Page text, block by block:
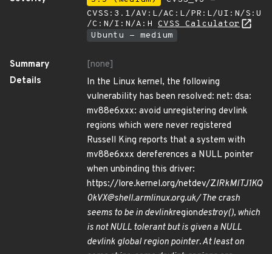
CVSS:3.1/AV:L/AC:L/PR:L/UI:N/S:U
/C:N/I:N/A:H CVSS Calculator
Ubuntu - medium
Summary
[none]
Details
In the Linux kernel, the following
vulnerability has been resolved: net: dsa:
mv88e6xxx: avoid unregistering devlink
regions which were never registered
Russell King reports that a system with
mv88e6xxx dereferences a NULL pointer
when unbinding this driver:
https://lore.kernel.org/netdev/ZlRkMlTJ1KQ
0kVX@shell.armlinux.org.uk/ The crash
seems to be in devlinkregiondestroy(), which
is not NULL tolerant but is given a NULL
devlink global region pointer. At least on